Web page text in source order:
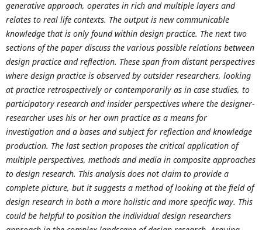
generative approach, operates in rich and multiple layers and
relates to real life contexts. The output is new communicable
knowledge that is only found within design practice. The next two
sections of the paper discuss the various possible relations between
design practice and reflection. These span from distant perspectives
where design practice is observed by outsider researchers, looking
at practice retrospectively or contemporarily as in case studies, to
participatory research and insider perspectives where the designer-
researcher uses his or her own practice as a means for
investigation and a bases and subject for reflection and knowledge
production. The last section proposes the critical application of
multiple perspectives, methods and media in composite approaches
to design research. This analysis does not claim to provide a
complete picture, but it suggests a method of looking at the field of
design research in both a more holistic and more specific way. This
could be helpful to position the individual design researchers